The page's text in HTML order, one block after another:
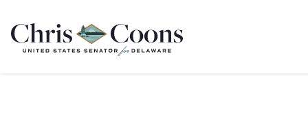
Home